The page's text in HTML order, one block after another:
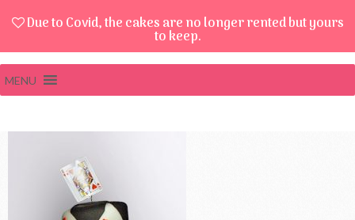
Due to Covid, the cakes are no longer rented but yours
to keep.
MENU